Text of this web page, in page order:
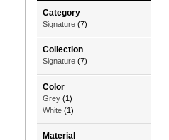
Category
Signature (7)
Collection
Signature (7)
Color
Grey (1)
White (1)
Material